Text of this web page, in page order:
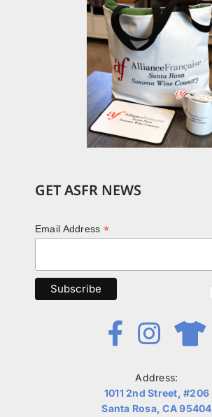
GET ASFR NEWS
Email Address *
Address:
1011 2nd Street, #206
Santa Rosa, CA 95404